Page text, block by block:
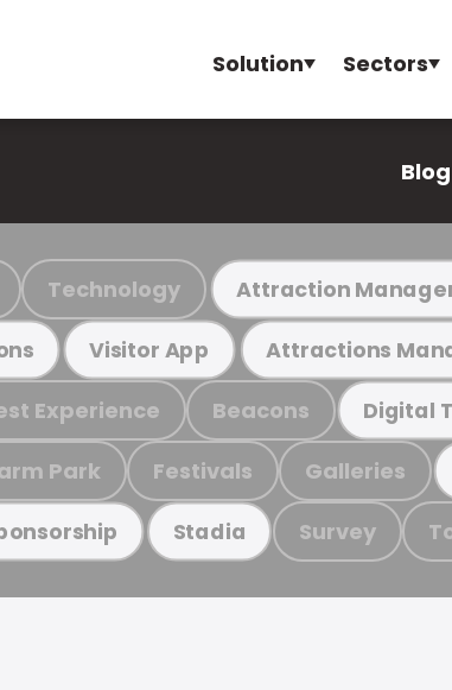
Solution Sectors
Blog
Technology Attraction
Visitor App Attractions
Experience Beacons Digital
Park Festivals Galleries
Stadia Survey